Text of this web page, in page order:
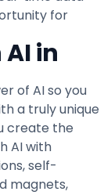
for
in
of AI so you
a truly unique
create the
AI with
self-
magnets,